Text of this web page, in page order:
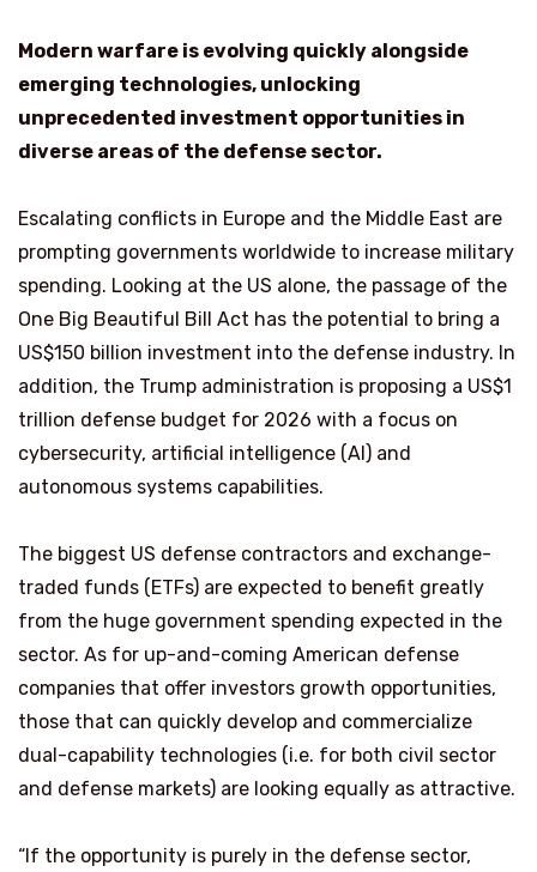
Modern warfare is evolving quickly alongside
emerging technologies, unlocking
unprecedented investment opportunities in
diverse areas of the defense sector.
Escalating conflicts in Europe and the Middle East are
prompting governments worldwide to increase military
spending. Looking at the US alone, the passage of the
One Big Beautiful Bill Act has the potential to bring a
US$150 billion investment into the defense industry. In
addition, the Trump administration is proposing a US$1
trillion defense budget for 2026 with a focus on
cybersecurity, artificial intelligence (AI) and
autonomous systems capabilities.
The biggest US defense contractors and exchange-
traded funds (ETFs) are expected to benefit greatly
from the huge government spending expected in the
sector. As for up-and-coming American defense
companies that offer investors growth opportunities,
those that can quickly develop and commercialize
dual-capability technologies (i.e. for both civil sector
and defense markets) are looking equally as attractive.
“If the opportunity is purely in the defense sector,